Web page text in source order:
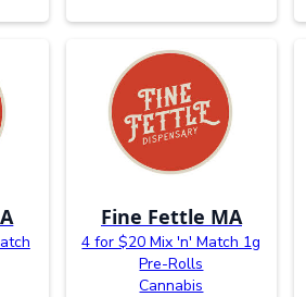
Fine Fettle MA
4 for $20 Mix 'n' Match 1g
Pre-Rolls
Cannabis